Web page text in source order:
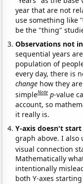
year that are not
use something like
be the "thing"
Observations not
sequential years
population of
every day, there is
change how they
simpleNote p-value
account, so
it really is.
Y-axis doesn't
graph above. I also
visual connection
Mathematically
intentionally
both Y-axes